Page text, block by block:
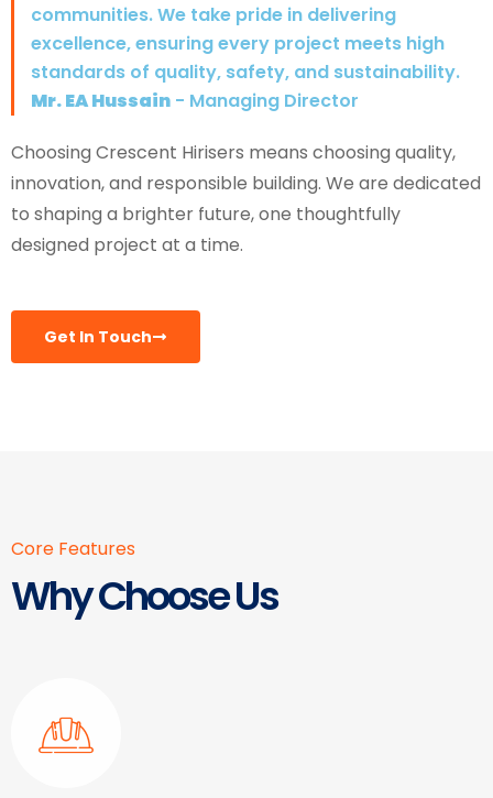
communities. We take pride in delivering
excellence, ensuring every project meets high
standards of quality, safety, and sustainability.
Mr. EA Hussain - Managing Director
Choosing Crescent Hirisers means choosing quality,
innovation, and responsible building. We are dedicated
to shaping a brighter future, one thoughtfully
designed project at a time.
Get In Touch
Core Features
Why Choose Us